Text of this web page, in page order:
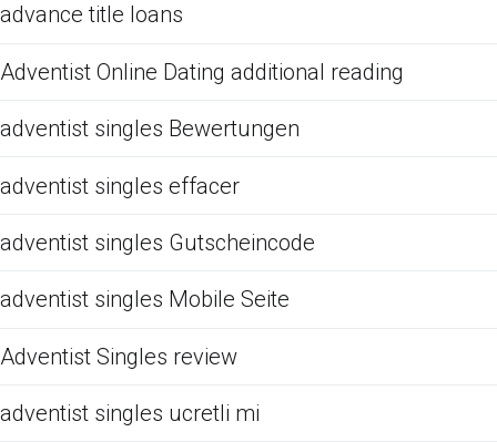
advance title loans
Adventist Online Dating additional reading
adventist singles Bewertungen
adventist singles effacer
adventist singles Gutscheincode
adventist singles Mobile Seite
Adventist Singles review
adventist singles ucretli mi